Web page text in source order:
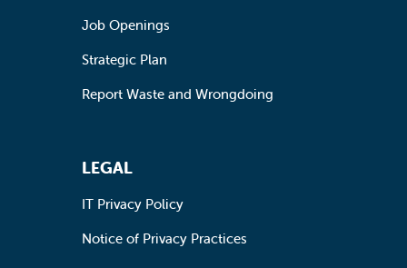
Job Openings
Strategic Plan
Report Waste and Wrongdoing
LEGAL
IT Privacy Policy
Notice of Privacy Practices